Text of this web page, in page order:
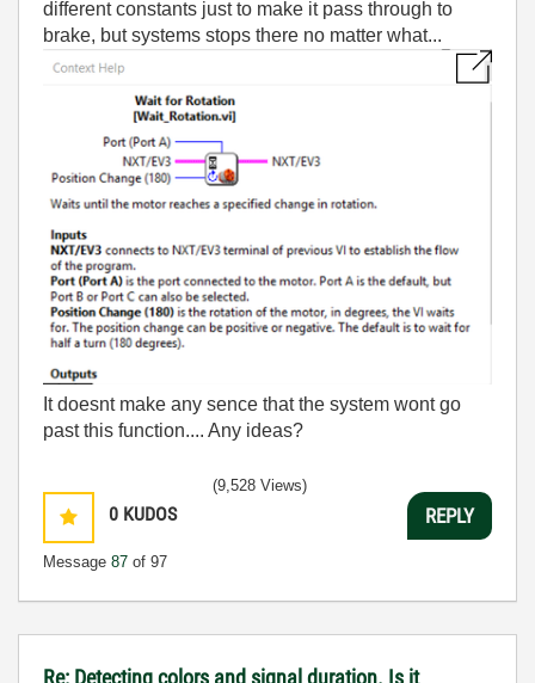
different constants just to make it pass through to
brake, but systems stops there no matter what...
It doesnt make any sence that the system wont go
past this function.... Any ideas?
0 KUDOS
Message 87 of 97
(9,528 Views)
REPLY
Re: Detecting colors and signal duration. Is it